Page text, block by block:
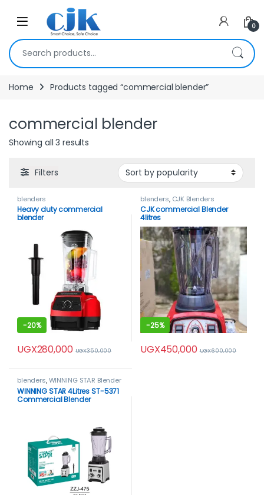
Skip to navigation
Open 0
Search for:
Home Products tagged “commercial blender”
commercial blender
Showing all 3 results
Filters
blenders
Heavy duty commercial
blender
-20%
UGX280,000 UGX350,000
blenders, CJK Blenders
CJK commercial Blender
4litres
-25%
UGX450,000 UGX600,000
blenders,WINNING STAR Blender
WINNING STAR 4Litres ST-5371
Commercial Blender